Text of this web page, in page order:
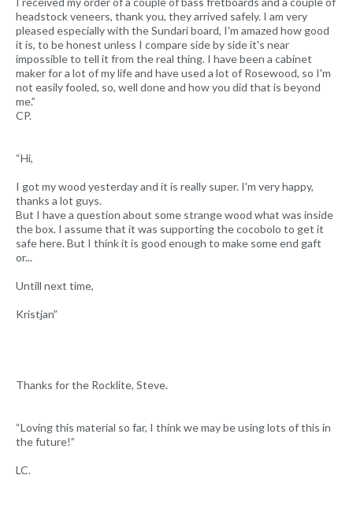
headstock veneers, thank you, they arrived safely. I am very
pleased especially with the Sundari board, I'm amazed how good
it is, to be honest unless I compare side by side it's near
impossible to tell it from the real thing. I have been a cabinet
maker for a lot of my life and have used a lot of Rosewood, so I'm
not easily fooled, so, well done and how you did that is beyond
me.”
CP.
“Hi,
I got my wood yesterday and it is really super. I'm very happy,
thanks a lot guys.
But I have a question about some strange wood what was inside
the box. I assume that it was supporting the cocobolo to get it
safe here. But I think it is good enough to make some end gaft
or...
Untill next time,
Kristjan”
Thanks for the Rocklite, Steve.
“Loving this material so far, I think we may be using lots of this in
the future!”
LC.